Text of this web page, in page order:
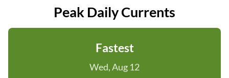
Peak Daily Currents
Fastest
Wed, Aug 12